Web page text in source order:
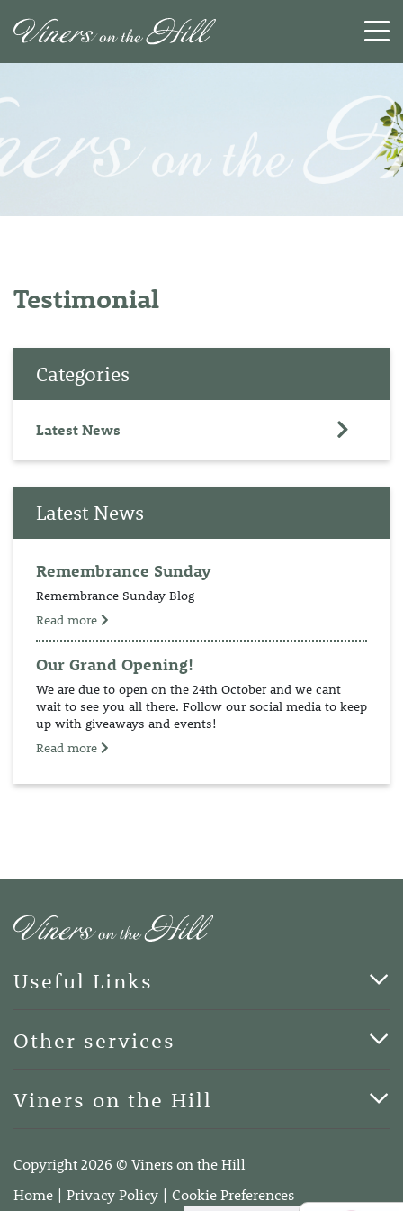
CLOSE
Testimonial
Categories
Latest News
Latest News
Remembrance Sunday
Remembrance Sunday Blog
Read more
Our Grand Opening!
We are due to open on the 24th October and we cant
wait to see you all there. Follow our social media to keep
up with giveaways and events!
Read more
Useful Links
Blog
Other services
Terms of Business
Viners on the Hill
4DA
Telephone:01732 600400
Copyright 2026 © Viners on the Hill
Home
Privacy Policy Cookie Preferences